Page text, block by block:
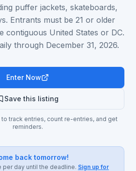
puffer jackets, skateboards,
Entrants must be 21 or older
contiguous United States or DC.
through December 31, 2026.
Enter Now
Save this listing
to track entries, count re-entries, and get
reminders.
back tomorrow!
per day until the deadline. Sign up for